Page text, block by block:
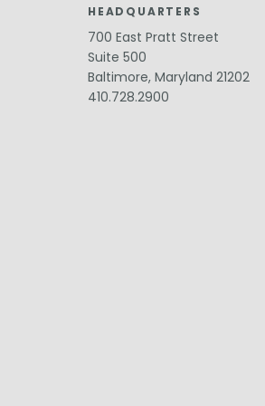
Value Engineering
Water / Wastewater
Electrical, Instrumentation &
/ SCADA
Off-Line and Equalization
Sewer Collection &
HEADQUARTERS
700 East Pratt Street
Suite 500
Baltimore, Maryland 21202
410.728.2900